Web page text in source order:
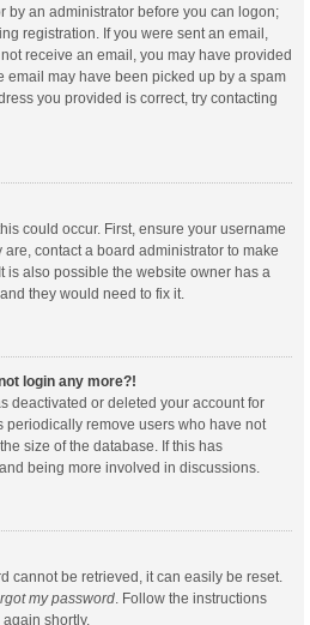
by an administrator before you can logon;
registration. If you were sent an email,
receive an email, you may have provided
email may have been picked up by a spam
you provided is correct, try contacting
could occur. First, ensure your username
contact a board administrator to make
is also possible the website owner has a
they would need to fix it.
login any more?!
deactivated or deleted your account for
periodically remove users who have not
size of the database. If this has
being more involved in discussions.
cannot be retrieved, it can easily be reset.
my password . Follow the instructions
shortly.